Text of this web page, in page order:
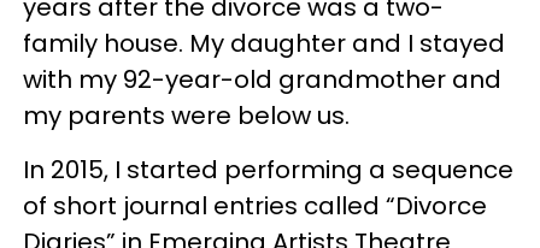
years after the divorce was a two-
family house. My daughter and I stayed
with my 92-year-old grandmother and
my parents were below us.
In 2015, I started performing a sequence
of short journal entries called “Divorce